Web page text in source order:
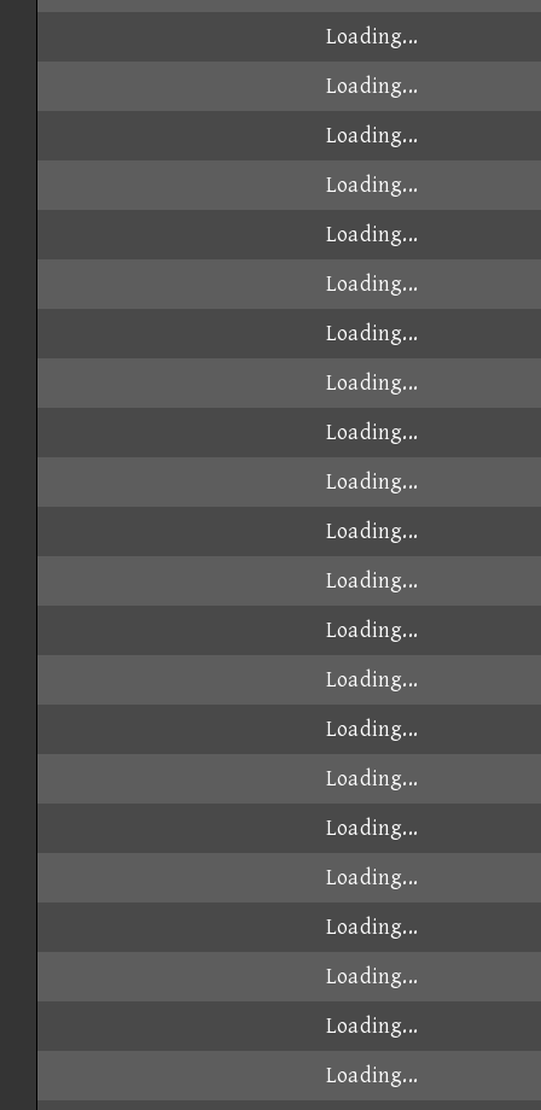
Loading...
Loading...
Loading...
Loading...
Loading...
Loading...
Loading...
Loading...
Loading...
Loading...
Loading...
Loading...
Loading...
Loading...
Loading...
Loading...
Loading...
Loading...
Loading...
Loading...
Loading...
Loading...